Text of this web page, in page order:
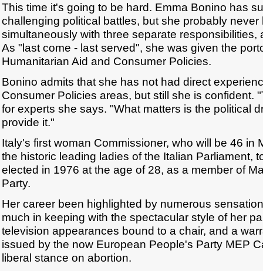
This time it's going to be hard. Emma Bonino has
challenging political battles, but she probably
simultaneously with three separate responsibilities,
As "last come - last served", she was given the
Humanitarian Aid and Consumer Policies.
Bonino admits that she has not had direct
Consumer Policies areas, but still she is confident.
for experts she says. "What matters is the political
provide it."
Italy's first woman Commissioner, who will be 46 in
the historic leading ladies of the Italian Parliament,
elected in 1976 at the age of 28, as a member of
Party.
Her career been highlighted by numerous
much in keeping with the spectacular style of her
television appearances bound to a chair, and a
issued by the now European People's Party MEP
liberal stance on abortion.